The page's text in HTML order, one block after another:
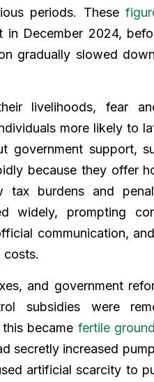
periods. These
December 2024,
gradually slowed
livelihoods, fear
more likely to
government support,
because they offer
burdens and
widely, prompting
communication,
costs.
and government
subsidies were
became fertile ground
secretly increased
artificial scarcity to